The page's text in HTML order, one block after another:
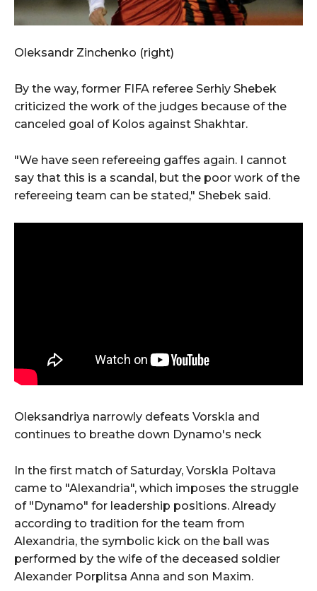
Oleksandr Zinchenko (right)
By the way, former FIFA referee Serhiy Shebek
criticized the work of the judges because of the
canceled goal of Kolos against Shakhtar.
"We have seen refereeing gaffes again. I cannot
say that this is a scandal, but the poor work of the
refereeing team can be stated," Shebek said.
Oleksandriya narrowly defeats Vorskla and
continues to breathe down Dynamo's neck
In the first match of Saturday, Vorskla Poltava
came to "Alexandria", which imposes the struggle
of "Dynamo" for leadership positions. Already
according to tradition for the team from
Alexandria, the symbolic kick on the ball was
performed by the wife of the deceased soldier
Alexander Porplitsa Anna and son Maxim.